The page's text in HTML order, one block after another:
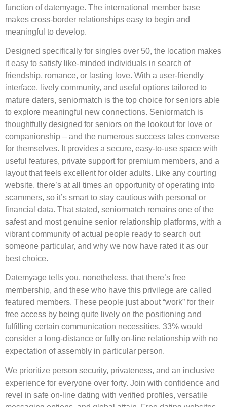
function of datemyage. The international member base
makes cross-border relationships easy to begin and
meaningful to develop.
Designed specifically for singles over 50, the location makes
it easy to satisfy like-minded individuals in search of
friendship, romance, or lasting love. With a user-friendly
interface, lively community, and useful options tailored to
mature daters, seniormatch is the top choice for seniors able
to explore meaningful new connections. Seniormatch is
thoughtfully designed for seniors on the lookout for love or
companionship – and the numerous success tales converse
for themselves. It provides a secure, easy-to-use space with
useful features, private support for premium members, and a
layout that feels excellent for older adults. Like any courting
website, there’s at all times an opportunity of operating into
scammers, so it’s smart to stay cautious with personal or
financial data. That stated, seniormatch remains one of the
safest and most genuine senior relationship platforms, with a
vibrant community of actual people ready to search out
someone particular, and why we now have rated it as our
best choice.
Datemyage tells you, nonetheless, that there’s free
membership, and these who have this privilege are called
featured members. These people just about “work” for their
free access by being quite lively on the positioning and
fulfilling certain communication necessities. 33% would
consider a long-distance or fully on-line relationship with no
expectation of assembly in particular person.
We prioritize person security, privateness, and an inclusive
experience for everyone over forty. Join with confidence and
revel in safe on-line dating with verified profiles, versatile